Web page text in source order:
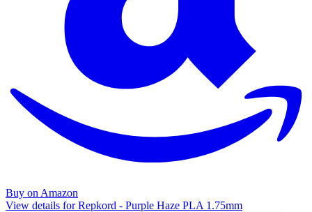
Buy on Amazon
View details for Repkord - Purple Haze PLA 1.75mm